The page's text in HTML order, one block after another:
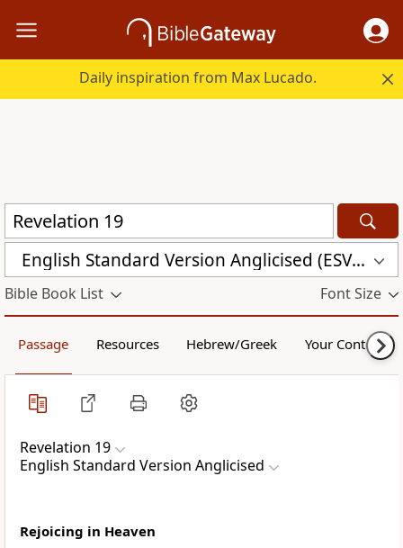
Daily inspiration from Max Lucado.
English Standard Version Anglicised (ESVUK)
Bible Book List Font Size
Passage Resources Hebrew/Greek Your Content
Revelation 19
English Standard Version Anglicised
Rejoicing in Heaven